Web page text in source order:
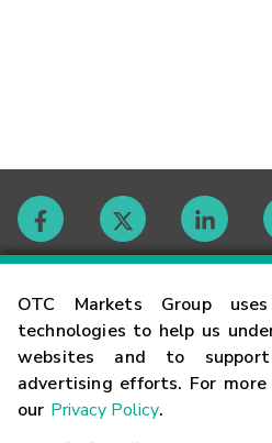
OTC Markets Group
technologies to help us
websites and to
advertising efforts. For
our Privacy Policy.
Contact
Careers